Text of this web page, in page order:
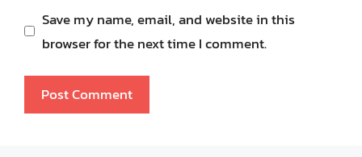
Save my name, email, and website in this
browser for the next time I comment.